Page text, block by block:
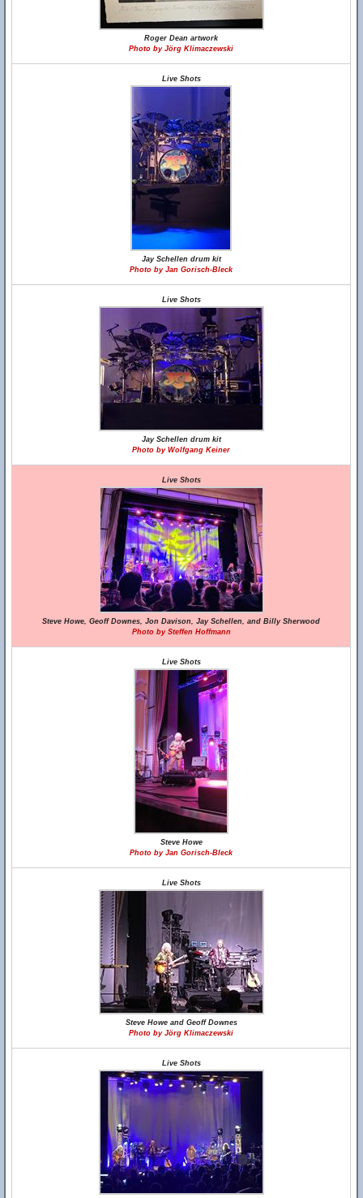
Roger Dean artwork
Photo by Jörg Klimaczewski
Live Shots
Jay Schellen drum kit
Photo by Jan Gorisch-Bleck
Live Shots
Jay Schellen drum kit
Photo by Wolfgang Keiner
Live Shots
Steve Howe, Geoff Downes, Jon Davison, Jay Schellen, and Billy Sherwood
Photo by Steffen Hoffmann
Live Shots
Steve Howe
Photo by Jan Gorisch-Bleck
Live Shots
Steve Howe and Geoff Downes
Photo by Jörg Klimaczewski
Live Shots